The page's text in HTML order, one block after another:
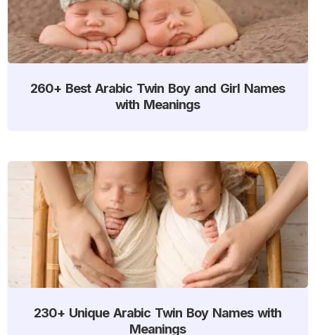
260+ Best Arabic Twin Boy and Girl Names
with Meanings
230+ Unique Arabic Twin Boy Names with
Meanings